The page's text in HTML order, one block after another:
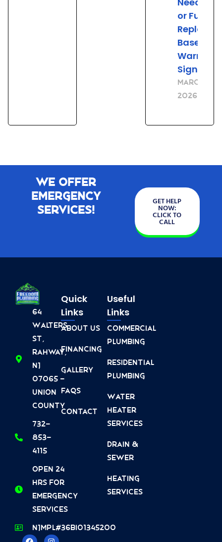
or Full
Based on
Warning
Signs
March 23,
2026
We Offer
Emergency
Services!
GET HELP
NOW:
CLICK TO
CALL
64
Walters
St,
Rahway,
NJ
07065 -
Union
County
732-
853-
4115
Open 24
Hrs For
Emergency
Services
NJMPL#36BI01345200
F I
Y Y
L T
Quick
Links
About Us
Financing
Gallery
FAQs
Contact
Useful
Links
Commercial
Plumbing
Residential
Plumbing
Water
Heater
Services
Drain &
Sewer
Heating
Services